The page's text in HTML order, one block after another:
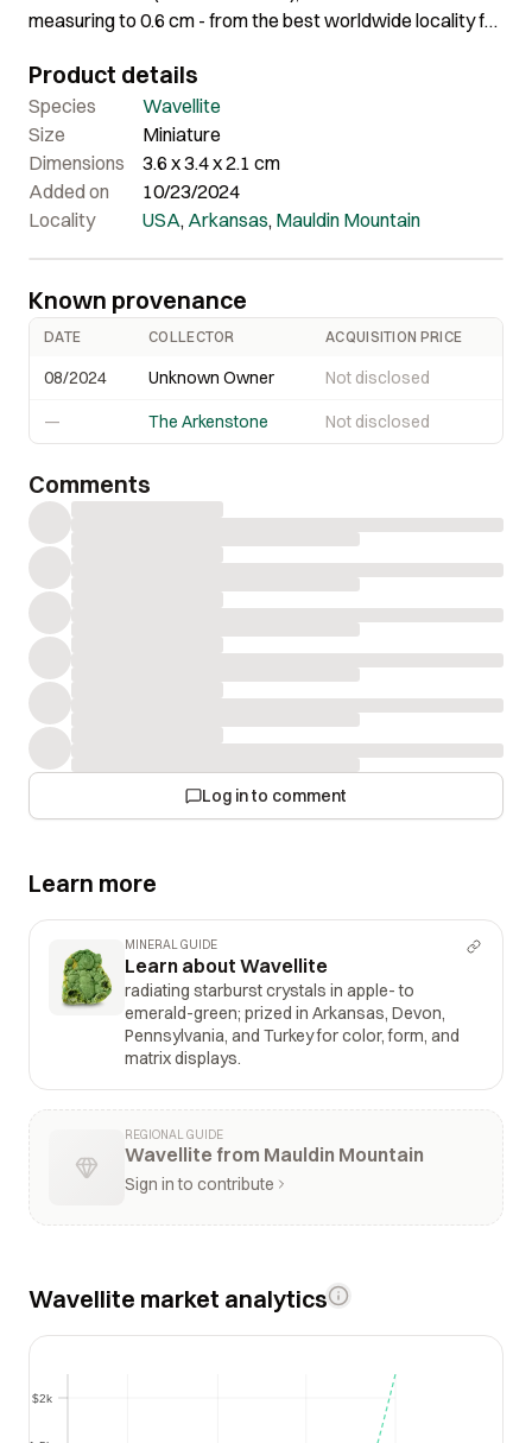
measuring to 0.6 cm - from the best worldwide locality for
Product details
Species
Wavellite
Size
Miniature
Dimensions
3.6 x 3.4 x 2.1 cm
Added on
10/23/2024
Locality
USA, Arkansas, Mauldin Mountain
Known provenance
DATE COLLECTOR ACQUISITION PRICE
08/2024 Unknown Owner Not disclosed
— The Arkenstone Not disclosed
Comments
Log in to comment
Learn more
MINERAL GUIDE
Learn about Wavellite
radiating starburst crystals in apple- to
emerald-green; prized in Arkansas, Devon,
Pennsylvania, and Turkey for color, form, and
matrix displays.
REGIONAL GUIDE
Wavellite from Mauldin Mountain
Sign in to contribute
Wavellite market analytics
$2k